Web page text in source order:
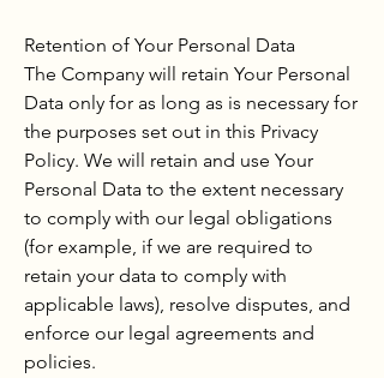
Retention of Your Personal Data
The Company will retain Your Personal
Data only for as long as is necessary for
the purposes set out in this Privacy
Policy. We will retain and use Your
Personal Data to the extent necessary
to comply with our legal obligations
(for example, if we are required to
retain your data to comply with
applicable laws), resolve disputes, and
enforce our legal agreements and
policies.